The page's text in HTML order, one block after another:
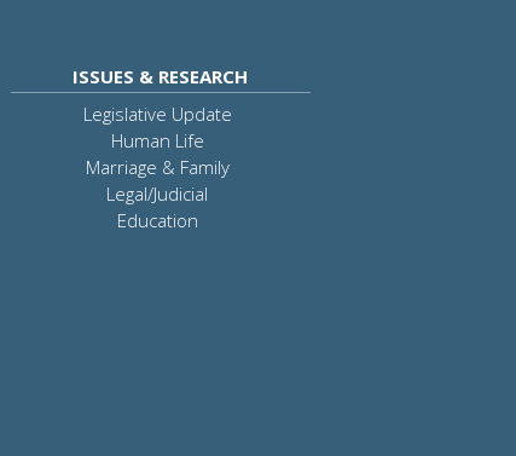
ISSUES & RESEARCH
Legislative Update
Human Life
Marriage & Family
Legal/Judicial
Education